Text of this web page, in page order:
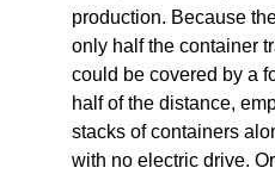
production. Because
only half the container
could be covered by a
half of the distance,
stacks of containers
with no electric drive.